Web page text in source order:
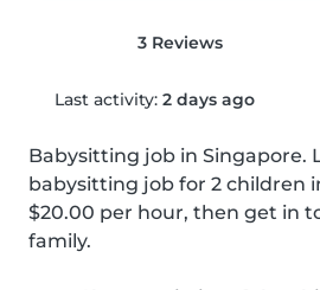
3 Reviews
Last activity: 2 days ago
Babysitting job in Singapore.
babysitting job for 2 children
$20.00 per hour, then get in
family.